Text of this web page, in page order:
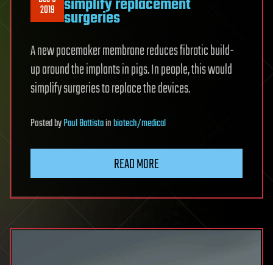
2019 simplify replacement
surgeries
A new pacemaker membrane reduces fibrotic build-
up around the implants in pigs. In people, this would
simplify surgeries to replace the devices.
PostedbyPaul Battistainbiotech/medical
READ MORE